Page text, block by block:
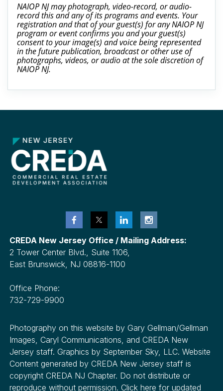
NAIOP NJ may photograph, video-record, or audio-
record this and any of its programs and events. Your
registration and that of your guest(s) for any NAIOP NJ
program or event confirms you and your guest(s)
consent to your image(s) and voice being represented
in the future publication, broadcast or other use of
photographs, videos, or audio at the sole discretion of
NAIOP NJ.
CREDA New Jersey Office / Mailing Address:
2 Tower Center Blvd., Suite 1106,
East Brunswick, NJ 08816-1100
Office Phone:
732-729-9900
Photography on this website by Gary Gellman/Gellman
Images, Caryl Communications, and CREDA New
Jersey staff. Graphics by September Sky, LLC. Website
Content generated by CREDA New Jersey staff is
copyright CREDA NJ Chapter. Do not distribute or
reproduce without permission. Click here for updated